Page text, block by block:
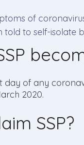
of
to self-isolate
day of any
2020.
SSP?